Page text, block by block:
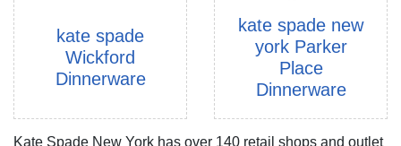
kate spade
Wickford
Dinnerware
kate spade new
york Parker
Place
Dinnerware
Kate Spade New York has over 140 retail shops and outlet